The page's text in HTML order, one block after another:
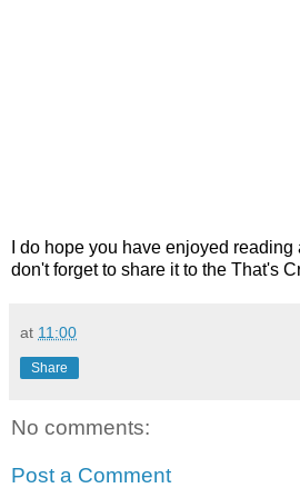
I do hope you have enjoyed
don't forget to share it to the That's
at 11:00
Share
No comments:
Post a Comment